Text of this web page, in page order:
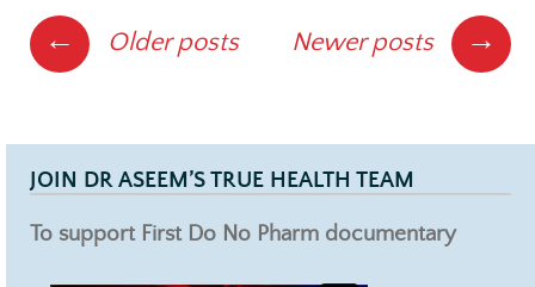
er
Posts
navigation
← Older posts Newer posts →
JOIN DR ASEEM’S TRUE HEALTH TEAM
To support First Do No Pharm documentary